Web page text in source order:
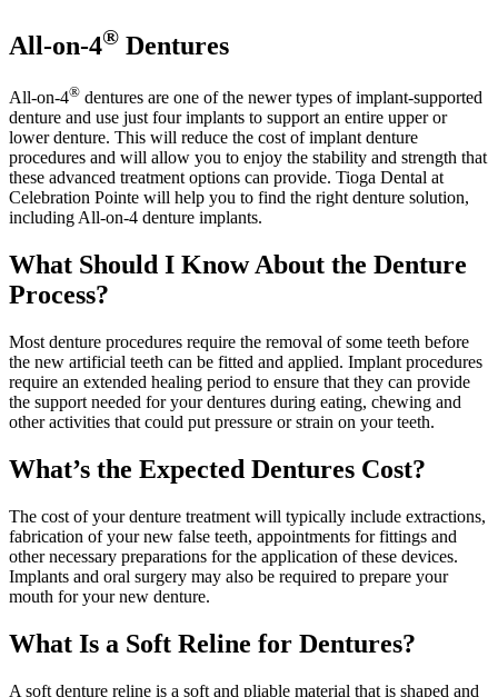
All-on-4® Dentures
All-on-4® dentures are one of the newer types of implant-supported
denture and use just four implants to support an entire upper or
lower denture. This will reduce the cost of implant denture
procedures and will allow you to enjoy the stability and strength that
these advanced treatment options can provide. Tioga Dental at
Celebration Pointe will help you to find the right denture solution,
including All-on-4 denture implants.
What Should I Know About the Denture
Process?
Most denture procedures require the removal of some teeth before
the new artificial teeth can be fitted and applied. Implant procedures
require an extended healing period to ensure that they can provide
the support needed for your dentures during eating, chewing and
other activities that could put pressure or strain on your teeth.
What’s the Expected Dentures Cost?
The cost of your denture treatment will typically include extractions,
fabrication of your new false teeth, appointments for fittings and
other necessary preparations for the application of these devices.
Implants and oral surgery may also be required to prepare your
mouth for your new denture.
What Is a Soft Reline for Dentures?
A soft denture reline is a soft and pliable material that is shaped and